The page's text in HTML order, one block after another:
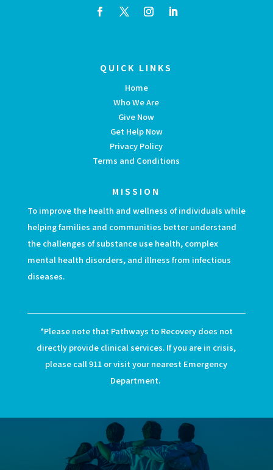
QUICK LINKS
Home
Who We Are
Give Now
Get Help Now
Privacy Policy
Terms and Conditions
MISSION
To improve the health and wellness of individuals while
helping families and communities better understand
the challenges of substance use health, complex
mental health disorders, and illness from infectious
diseases.
*Please note that Pathways to Recovery does not
directly provide clinical services. If you are in crisis,
please call 911 or visit your nearest Emergency
Department.